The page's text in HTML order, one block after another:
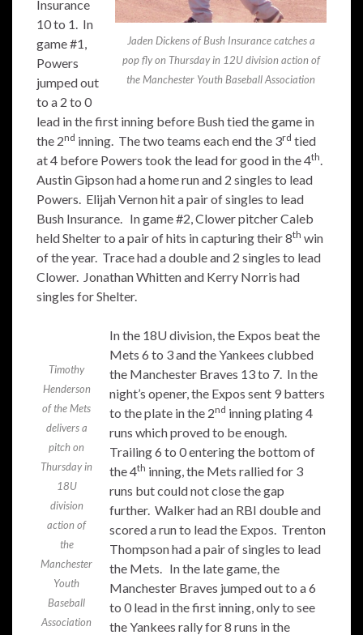
Jaden Dickens of Bush Insurance catches a
pop fly on Thursday in 12U division action of
the Manchester Youth Baseball Association
Insurance
10 to 1. In
game #1,
Powers
jumped out
to a 2 to 0
lead in the first inning before Bush tied the game in
the 2nd inning. The two teams each end the 3rd tied
at 4 before Powers took the lead for good in the 4th.
Austin Gipson had a home run and 2 singles to lead
Powers. Elijah Vernon hit a pair of singles to lead
Bush Insurance. In game #2, Clower pitcher Caleb
held Shelter to a pair of hits in capturing their 8th win
of the year. Trace had a double and 2 singles to lead
Clower. Jonathan Whitten and Kerry Norris had
singles for Shelter.
Timothy
Henderson
of the Mets
delivers a
pitch on
Thursday in
18U
division
action of
the
Manchester
Youth
Baseball
Association
In the 18U division, the Expos beat the
Mets 6 to 3 and the Yankees clubbed
the Manchester Braves 13 to 7. In the
night’s opener, the Expos sent 9 batters
to the plate in the 2nd inning plating 4
runs which proved to be enough.
Trailing 6 to 0 entering the bottom of
the 4th inning, the Mets rallied for 3
runs but could not close the gap
further. Walker had an RBI double and
scored a run to lead the Expos. Trenton
Thompson had a pair of singles to lead
the Mets. In the late game, the
Manchester Braves jumped out to a 6
to 0 lead in the first inning, only to see
the Yankees rally for 8 runs in the